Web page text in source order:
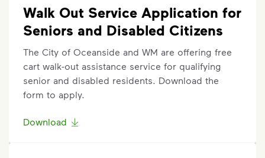
Walk Out Service Application for
Seniors and Disabled Citizens
The City of Oceanside and WM are offering free
cart walk-out assistance service for qualifying
senior and disabled residents. Download the
form to apply.
Download